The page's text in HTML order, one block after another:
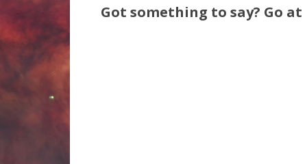
Got something to say? Go